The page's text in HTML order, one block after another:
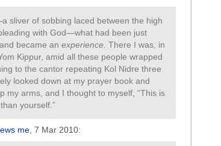
sliver of sobbing laced between the high
with God—what had been just
became an experience . There I was, in
Kippur, amid all these people wrapped
to the cantor repeating Kol Nidre three
looked down at my prayer book and
my arms, and I thought to myself, “This is
yourself.”
me , 7 Mar 2010: